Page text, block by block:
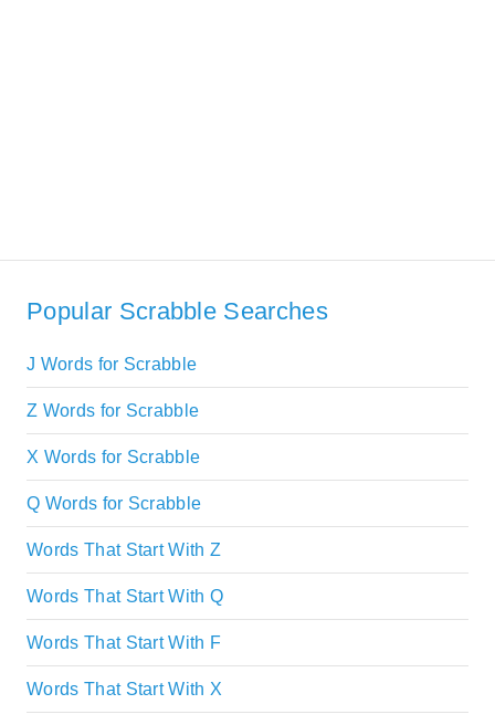
Popular Scrabble Searches
J Words for Scrabble
Z Words for Scrabble
X Words for Scrabble
Q Words for Scrabble
Words That Start With Z
Words That Start With Q
Words That Start With F
Words That Start With X